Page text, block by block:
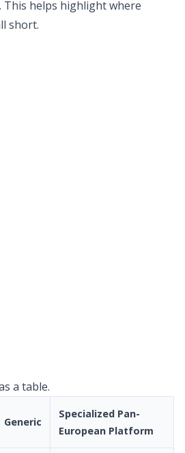
This helps highlight where
short.
a table.
Generic
Specialized Pan-
European Platform